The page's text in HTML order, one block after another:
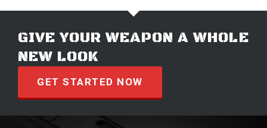
GIVE YOUR WEAPON A WHOLE
NEW LOOK
GET STARTED NOW